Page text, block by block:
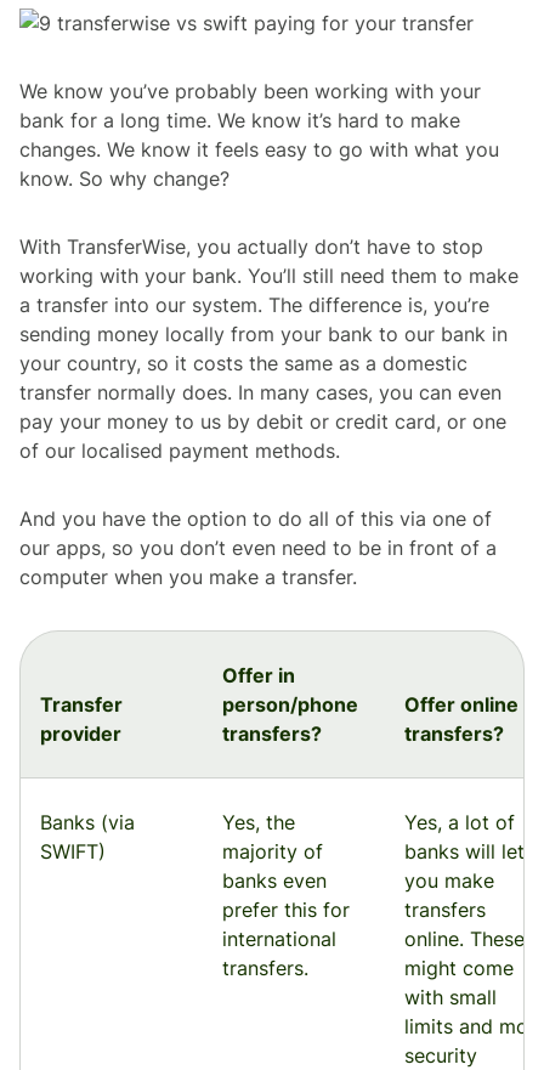
We know you’ve probably been working with your
bank for a long time. We know it’s hard to make
changes. We know it feels easy to go with what you
know. So why change?
With TransferWise, you actually don’t have to stop
working with your bank. You’ll still need them to make
a transfer into our system. The difference is, you’re
sending money locally from your bank to our bank in
your country, so it costs the same as a domestic
transfer normally does. In many cases, you can even
pay your money to us by debit or credit card, or one
of our localised payment methods.
And you have the option to do all of this via one of
our apps, so you don’t even need to be in front of a
computer when you make a transfer.
Transfer
provider
Offer in
person/phone
transfers?
Offer online
transfers?
Banks (via
SWIFT)
Yes, the
majority of
banks even
prefer this for
international
transfers.
Yes, a lot of
banks will let
you make
transfers
online. These
might come
with small
limits and
security